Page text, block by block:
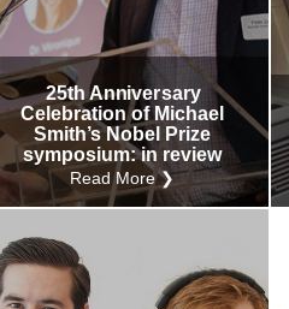
25th Anniversary
Celebration of Michael
Smith’s Nobel Prize
symposium: in review
Read More ❯